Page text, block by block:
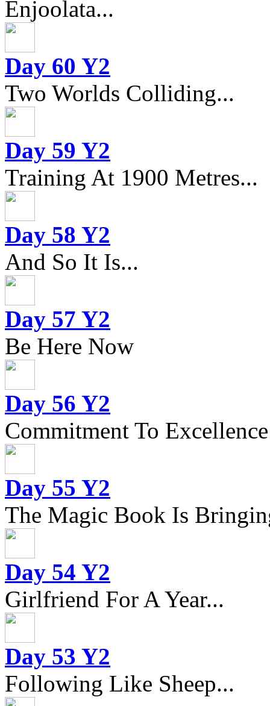
Enjoolata...
Day 60 Y2
Two Worlds Colliding...
Day 59 Y2
Training At 1900 Metres...
Day 58 Y2
And So It Is...
Day 57 Y2
Be Here Now
Day 56 Y2
Commitment To Excellence
Day 55 Y2
The Magic Book Is
Day 54 Y2
Girlfriend For A Year...
Day 53 Y2
Following Like Sheep...